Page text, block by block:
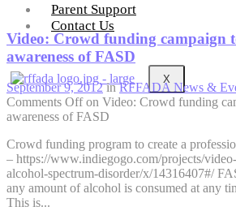
Parent Support
Contact Us
X
Video: Crowd funding campaign
awareness of FASD
September 9, 2012 inRFFADA News &
Comments Offon Video: Crowd funding
awareness of FASD
Crowd funding program to create a
– https://www.indiegogo.com/projects/
alcohol-spectrum-disorder/x/14316407#/
any amount of alcohol is consumed at any
This is...